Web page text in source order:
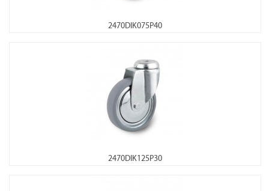
2470DIK075P40
2470DIK125P30